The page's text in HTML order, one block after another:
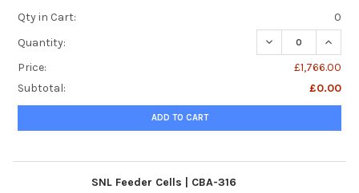
Qty in Cart:
0
Quantity:
DECREASE
Price:
£1,766.00
Subtotal:
£0.00
ADD TO CART
SNL Feeder Cells | CBA-316